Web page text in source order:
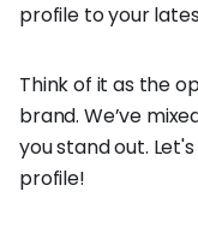
profile to your
Think of it as the
brand. We’ve
you stand out.
profile!